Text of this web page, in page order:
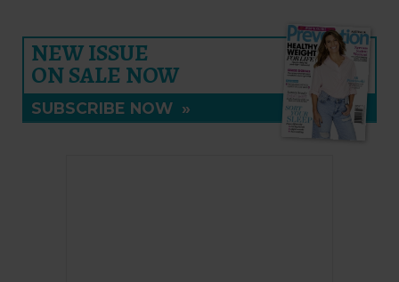
NEW ISSUE
ON SALE NOW
SUBSCRIBE NOW »